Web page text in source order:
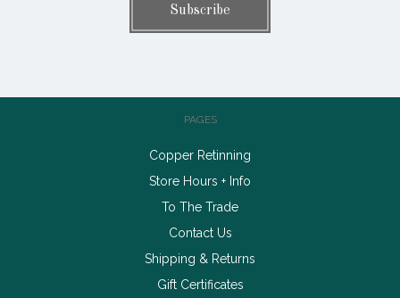
PAGES
Copper Retinning
Store Hours + Info
To The Trade
Contact Us
Shipping & Returns
Gift Certificates